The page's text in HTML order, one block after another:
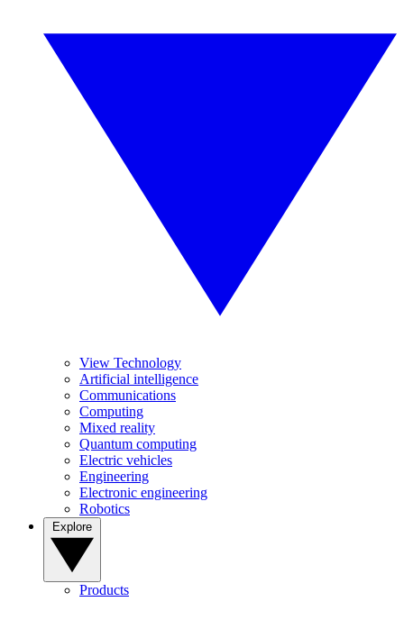
View Technology
Artificial intelligence
Communications
Computing
Mixed reality
Quantum computing
Electric vehicles
Engineering
Electronic engineering
Robotics
Products